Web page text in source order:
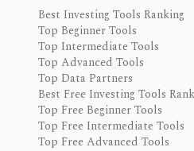
Best Investing Tools Ranking
Top Beginner Tools
Top Intermediate Tools
Top Advanced Tools
Top Data Partners
Best Free Investing Tools
Top Free Beginner Tools
Top Free Intermediate Tools
Top Free Advanced Tools